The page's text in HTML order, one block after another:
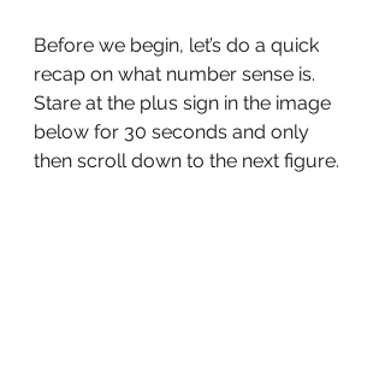
Before we begin, let’s do a quick
recap on what number sense is.
Stare at the plus sign in the image
below for 30 seconds and only
then scroll down to the next figure.